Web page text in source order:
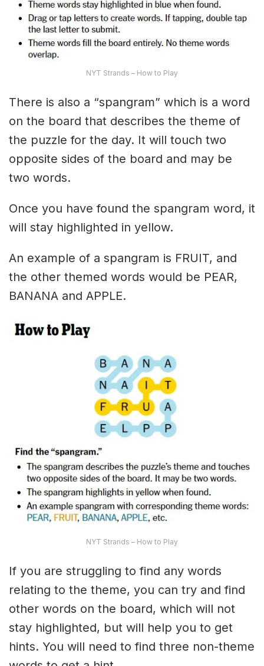
NYT Strands – How to Play
There is also a “spangram” which is a word
on the board that describes the theme of
the puzzle for the day. It will touch two
opposite sides of the board and may be
two words.
Once you have found the spangram word, it
will stay highlighted in yellow.
An example of a spangram is FRUIT, and
the other themed words would be PEAR,
BANANA and APPLE.
NYT Strands – How to Play
If you are struggling to find any words
relating to the theme, you can try and find
other words on the board, which will not
stay highlighted, but will help you to get
hints. You will need to find three non-theme